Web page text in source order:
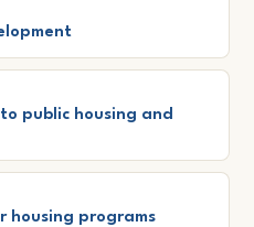
public housing and
housing programs